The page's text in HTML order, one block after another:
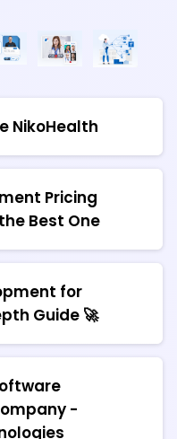
NikoHealth
Pricing
Best One
for
Guide 🚀
-